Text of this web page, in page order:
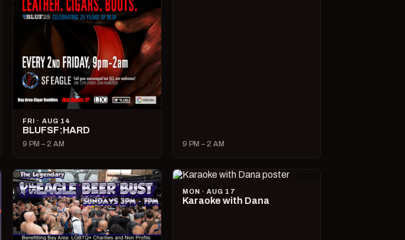
FRI · AUG 14
BLUFSF:HARD
9 PM – 2 AM 9 PM – 2 AM
MON · AUG 17
Karaoke with Dana